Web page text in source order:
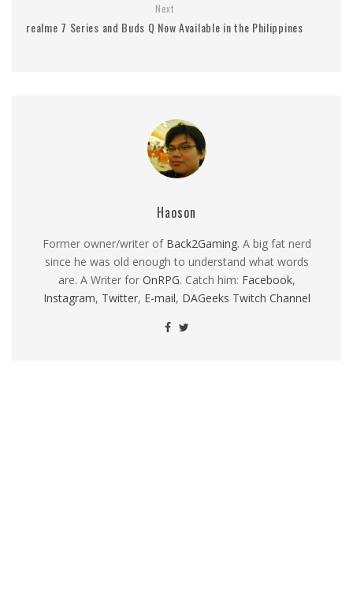
Next
realme 7 Series and Buds Q Now Available in the Philippines
Haoson
Former owner/writer of Back2Gaming. A big fat nerd
since he was old enough to understand what words
are. A Writer for OnRPG. Catch him: Facebook,
Instagram, Twitter, E-mail, DAGeeks Twitch Channel